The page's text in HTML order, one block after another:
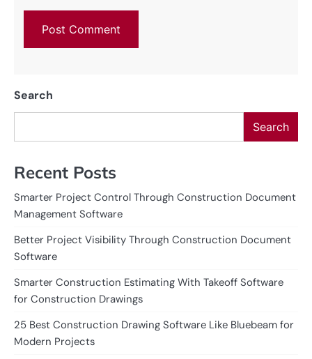
Search
Search
Recent Posts
Smarter Project Control Through Construction Document
Management Software
Better Project Visibility Through Construction Document
Software
Smarter Construction Estimating With Takeoff Software
for Construction Drawings
25 Best Construction Drawing Software Like Bluebeam for
Modern Projects